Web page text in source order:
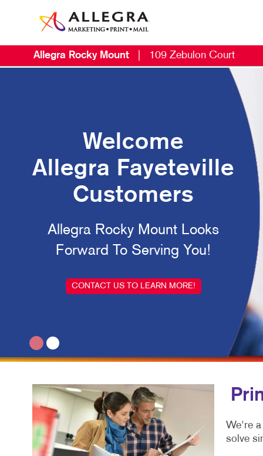
Allegra Rocky Mount 109 Zebulon Court
Welcome
Allegra Fayeteville
Customers
Allegra Rocky Mount Looks
Forward To Serving You!
CONTACT US TO LEARN MORE!
We're a
solve